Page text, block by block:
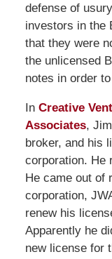
defense of
investors in the
that they were
the unlicensed
notes in order
In Creative
Associates,
broker, and his
corporation. He
He came out of
corporation,
renew his
Apparently he
new license for